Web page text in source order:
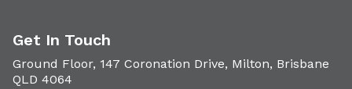
Get In Touch
Ground Floor, 147 Coronation Drive, Milton, Brisbane
QLD 4064